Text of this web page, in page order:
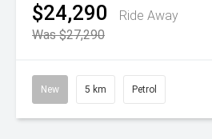
$24,290
Ride Away
Was $27,290
New 5 km Petrol